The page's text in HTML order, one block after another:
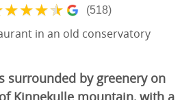
★★★★ (518)
in an old conservatory
surrounded by greenery on
Kinnekulle mountain, with a